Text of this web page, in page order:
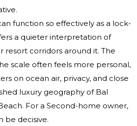
function so effectively as a lock-
a quieter interpretation of
resort corridors around it. The
scale often feels more personal,
on ocean air, privacy, and close
luxury geography of Bal
For a Second-home owner,
be decisive.